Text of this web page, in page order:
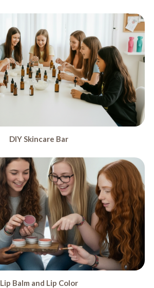
DIY Skincare Bar
Lip Balm and Lip Color